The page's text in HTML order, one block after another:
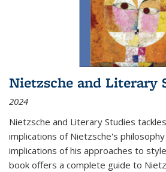
Nietzsche and Literary
2024
Nietzsche and Literary Studies
implications of Nietzsche's
implications of his approaches to
book offers a complete guide to